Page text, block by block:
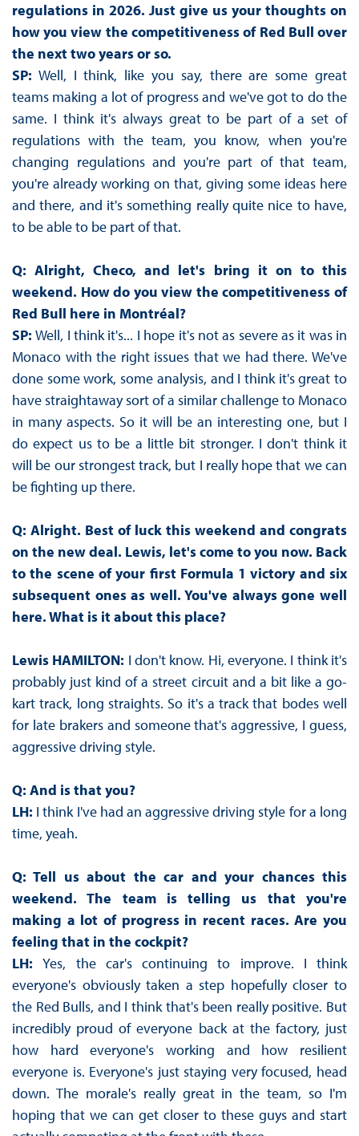
regulations in 2026. Just give us your thoughts on
how you view the competitiveness of Red Bull over
the next two years or so.
SP: Well, I think, like you say, there are some great
teams making a lot of progress and we've got to do the
same. I think it's always great to be part of a set of
regulations with the team, you know, when you're
changing regulations and you're part of that team,
you're already working on that, giving some ideas here
and there, and it's something really quite nice to have,
to be able to be part of that.
Q: Alright, Checo, and let's bring it on to this
weekend. How do you view the competitiveness of
Red Bull here in Montréal?
SP:Well, I think it's... I hope it's not as severe as it was in
Monaco with the right issues that we had there. We've
done some work, some analysis, and I think it's great to
have straightaway sort of a similar challenge to Monaco
in many aspects. So it will be an interesting one, but I
do expect us to be a little bit stronger. I don't think it
will be our strongest track, but I really hope that we can
be fighting up there.
Q: Alright. Best of luck this weekend and congrats
on the new deal. Lewis, let's come to you now. Back
to the scene of your first Formula 1 victory and six
subsequent ones as well. You've always gone well
here. What is it about this place?
Lewis HAMILTON: I don't know. Hi, everyone. I think it's
probably just kind of a street circuit and a bit like a go-
kart track, long straights. So it's a track that bodes well
for late brakers and someone that's aggressive, I guess,
aggressive driving style.
Q: And is that you?
LH: I think I've had an aggressive driving style for a long
time, yeah.
Q: Tell us about the car and your chances this
weekend. The team is telling us that you're
making a lot of progress in recent races. Are you
feeling that in the cockpit?
LH:Yes, the car's continuing to improve. I think
everyone's obviously taken a step hopefully closer to
the Red Bulls, and I think that's been really positive. But
incredibly proud of everyone back at the factory, just
how hard everyone's working and how resilient
everyone is. Everyone's just staying very focused, head
down. The morale's really great in the team, so I'm
hoping that we can get closer to these guys and start